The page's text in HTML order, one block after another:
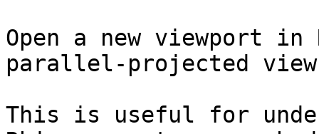
Open a new viewport
parallel-projected
This is useful for